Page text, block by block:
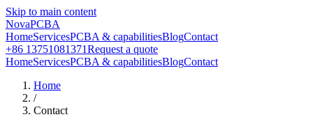
Skip to main content
NovaPCBA
HomeServicesPCBA & capabilitiesBlogContact
+86 13751081371Request a quote
HomeServicesPCBA & capabilitiesBlogContact
Home
/
Contact